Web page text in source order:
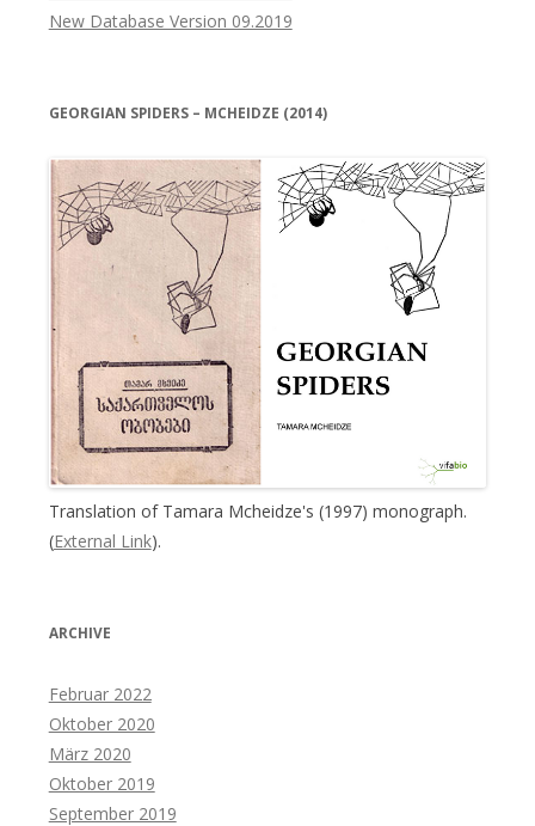
New Database Version 09.2019
GEORGIAN SPIDERS – MCHEIDZE (2014)
Translation of Tamara Mcheidze's (1997) monograph.
(External Link).
ARCHIVE
Februar 2022
Oktober 2020
März 2020
Oktober 2019
September 2019